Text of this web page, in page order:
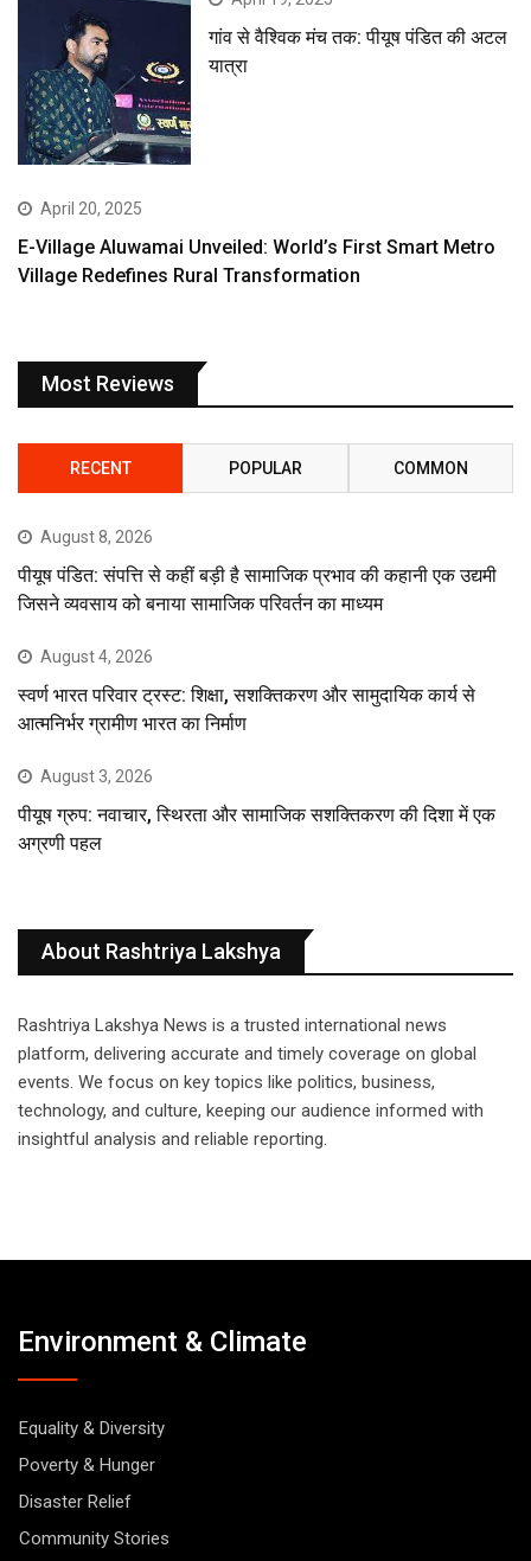
गांव से वैश्विक मंच तक: पीयूष पंडित की अटल
यात्रा
April 20, 2025
E-Village Aluwamai Unveiled: World’s First Smart Metro
Village Redefines Rural Transformation
Most Reviews
RECENT POPULAR COMMON
August 8, 2026
पीयूष पंडित: संपत्ति से कहीं बड़ी है सामाजिक प्रभाव की कहानी एक उद्यमी
जिसने व्यवसाय को बनाया सामाजिक परिवर्तन का माध्यम
August 4, 2026
स्वर्ण भारत परिवार ट्रस्ट: शिक्षा, सशक्तिकरण और सामुदायिक कार्य से
आत्मनिर्भर ग्रामीण भारत का निर्माण
August 3, 2026
पीयूष ग्रुप: नवाचार, स्थिरता और सामाजिक सशक्तिकरण की दिशा में एक
अग्रणी पहल
About Rashtriya Lakshya
Rashtriya Lakshya News is a trusted international news
platform, delivering accurate and timely coverage on global
events. We focus on key topics like politics, business,
technology, and culture, keeping our audience informed with
insightful analysis and reliable reporting.
Environment & Climate
Equality & Diversity
Poverty & Hunger
Disaster Relief
Community Stories